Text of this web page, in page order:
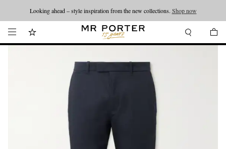
Looking ahead – style inspiration from the new collections. Shop now